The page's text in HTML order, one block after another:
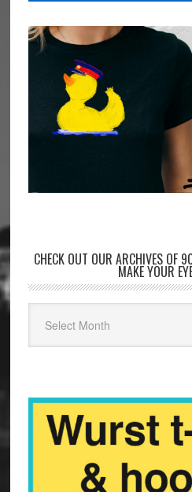
CHECK OUT OUR ARCHIVES OF
MAKE YOUR